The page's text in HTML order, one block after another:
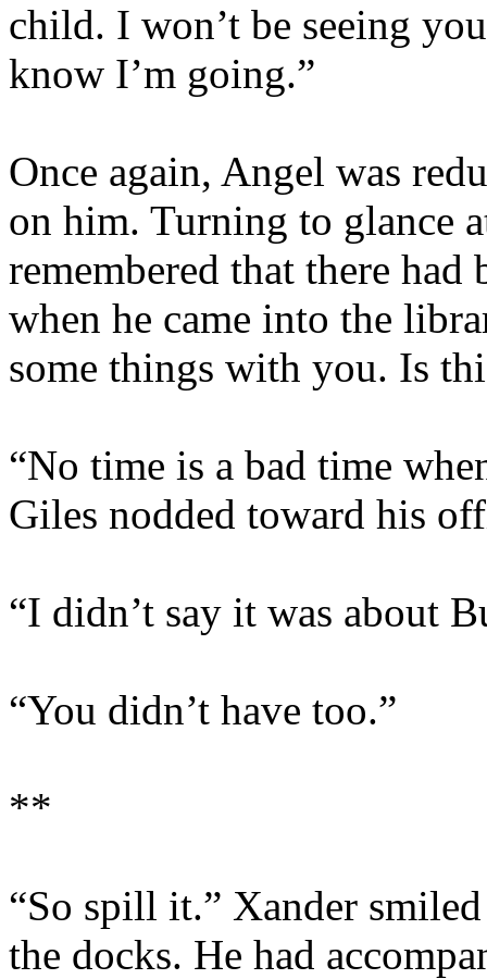
child. I won’t be seeing
know I’m going.”
Once again, Angel was
on him. Turning to glance
remembered that there
when he came into the
some things with you. Is
“No time is a bad time
Giles nodded toward his
“I didn’t say it was about
“You didn’t have too.”
**
“So spill it.” Xander
the docks. He had